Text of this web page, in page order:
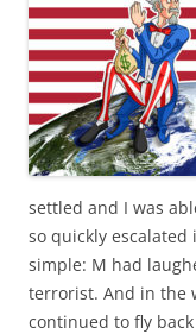
k
settled and I was
so quickly
simple: M had
terrorist. And in the
continued to fly